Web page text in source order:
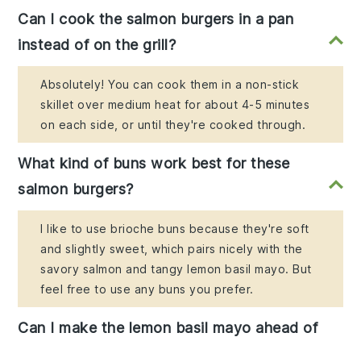
Can I cook the salmon burgers in a pan
instead of on the grill?
Absolutely! You can cook them in a non-stick
skillet over medium heat for about 4-5 minutes
on each side, or until they're cooked through.
What kind of buns work best for these
salmon burgers?
I like to use brioche buns because they're soft
and slightly sweet, which pairs nicely with the
savory salmon and tangy lemon basil mayo. But
feel free to use any buns you prefer.
Can I make the lemon basil mayo ahead of